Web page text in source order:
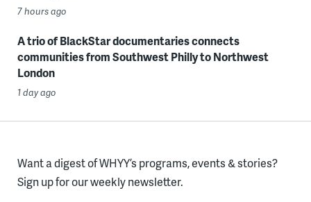
7 hours ago
A trio of BlackStar documentaries connects
communities from Southwest Philly to Northwest
London
1 day ago
Want a digest of WHYY’s programs, events & stories?
Sign up for our weekly newsletter.